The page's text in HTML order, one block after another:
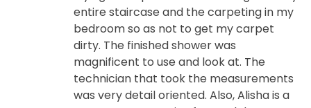
entire staircase and the carpeting in my
bedroom so as not to get my carpet
dirty. The finished shower was
magnificent to use and look at. The
technician that took the measurements
was very detail oriented. Also, Alisha is a